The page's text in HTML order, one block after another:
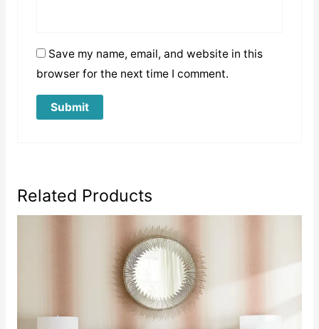
Save my name, email, and website in this
browser for the next time I comment.
Related Products